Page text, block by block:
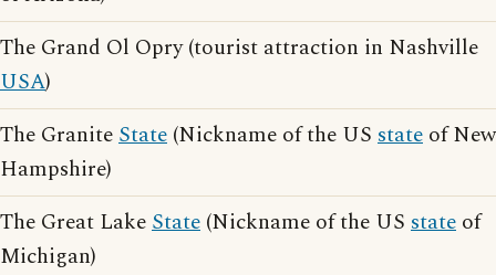
The Grand Ol Opry (tourist attraction in Nashville
USA)
The GraniteState (Nickname of the US state of New
Hampshire)
The Great LakeState (Nickname of the US state of
Michigan)